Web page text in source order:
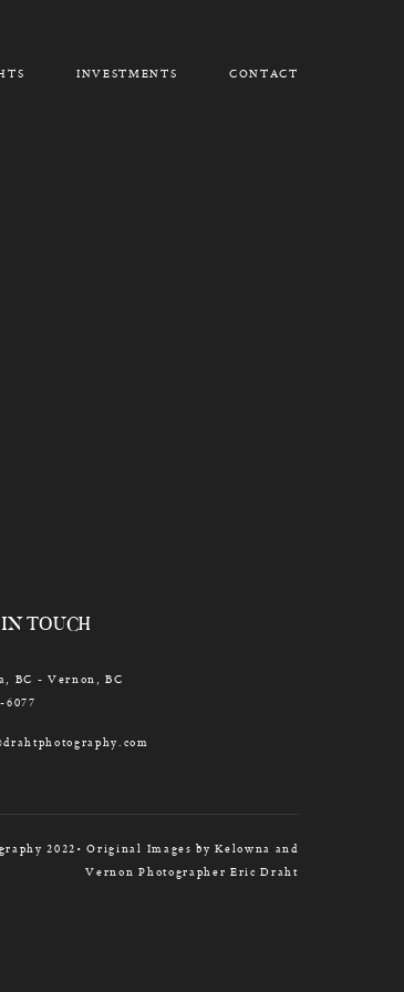
INVESTMENTS CONTACT
TOUCH
BC - Vernon, BC
6077
2022• Original Images by Kelowna and
Vernon Photographer Eric Draht